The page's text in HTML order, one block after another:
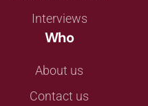
Interviews
Who
About us
Contact us